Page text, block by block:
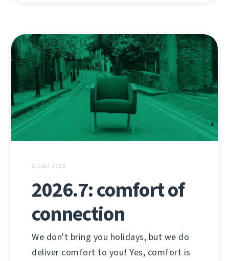
2 JULI 2026
2026.7: comfort of
connection
We don't bring you holidays, but we do
deliver comfort to you! Yes, comfort is